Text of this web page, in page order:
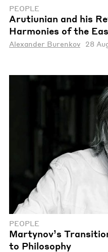
PEOPLE
Arutiunian and his
Harmonies of the
Alexander Burenkov 28
PEOPLE
Martynov’s
to Philosophy